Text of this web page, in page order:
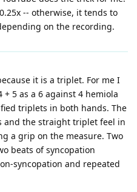
-- otherwise, it tends to
on the recording.
it is a triplet. For me I
5 as a 6 against 4 hemiola
triplets in both hands. The
and the straight triplet feel in
a grip on the measure. Two
beats of syncopation
syncopation and repeated